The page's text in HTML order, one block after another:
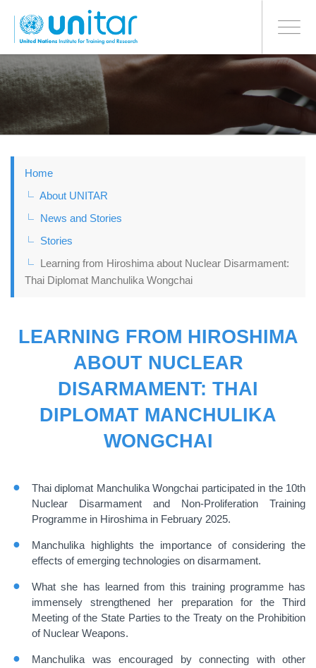
to
main
Toggle
BONN OFFICE
Home
About UNITAR
News and Stories
Stories
Learning from Hiroshima about Nuclear Disarmament:
Thai Diplomat Manchulika Wongchai
LEARNING FROM HIROSHIMA
ABOUT NUCLEAR
DISARMAMENT: THAI
DIPLOMAT MANCHULIKA
WONGCHAI
Thai diplomat Manchulika Wongchai participated in the 10th
Nuclear Disarmament and Non-Proliferation Training
Programme in Hiroshima in February 2025.
Manchulika highlights the importance of considering the
effects of emerging technologies on disarmament.
What she has learned from this training programme has
immensely strengthened her preparation for the Third
Meeting of the State Parties to the Treaty on the Prohibition
of Nuclear Weapons.
Manchulika was encouraged by connecting with other